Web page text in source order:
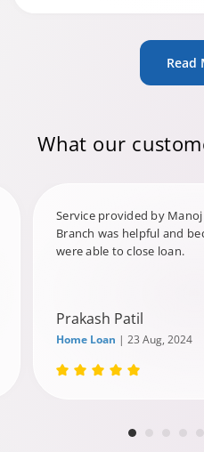
Read
What our
Service provided by
Branch was helpful and
were able to close loan.
Prakash Patil
Home Loan | 23 Aug, 2024